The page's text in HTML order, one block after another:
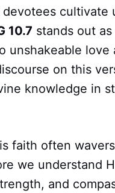
cultivate
10.7 stands out
unshakeable love
on this
knowledge in
faith often
we understand
and